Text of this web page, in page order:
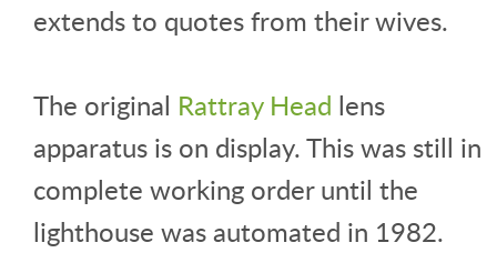
extends to quotes from their wives.
The original Rattray Head lens
apparatus is on display. This was still in
complete working order until the
lighthouse was automated in 1982.